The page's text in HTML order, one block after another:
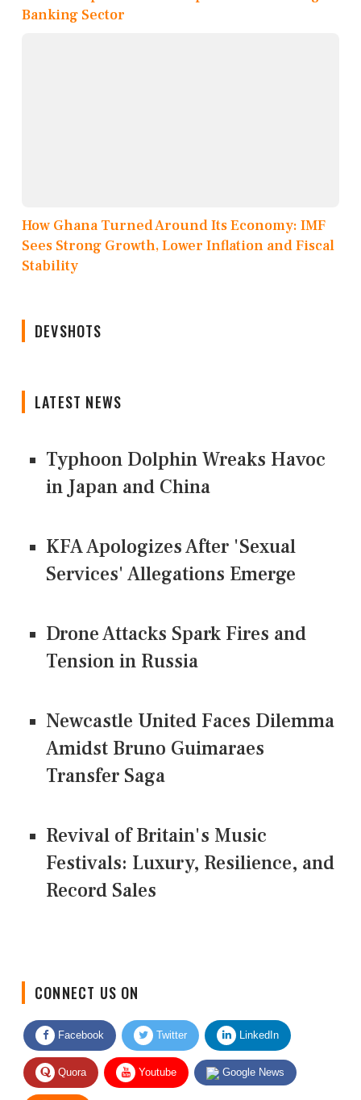
Banking Sector
How Ghana Turned Around Its Economy: IMF
Sees Strong Growth, Lower Inflation and Fiscal
Stability
DEVSHOTS
LATEST NEWS
Typhoon Dolphin Wreaks Havoc
in Japan and China
KFA Apologizes After 'Sexual
Services' Allegations Emerge
Drone Attacks Spark Fires and
Tension in Russia
Newcastle United Faces Dilemma
Amidst Bruno Guimaraes
Transfer Saga
Revival of Britain's Music
Festivals: Luxury, Resilience, and
Record Sales
Facebook Twitter LinkedIn
Quora Youtube Google News
RSS